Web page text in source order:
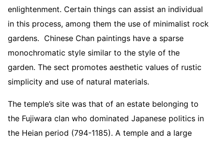
enlightenment. Certain things can assist an individual
in this process, among them the use of minimalist rock
gardens. Chinese Chan paintings have a sparse
monochromatic style similar to the style of the
garden. The sect promotes aesthetic values of rustic
simplicity and use of natural materials.
The temple’s site was that of an estate belonging to
the Fujiwara clan who dominated Japanese politics in
the Heian period (794-1185). A temple and a large